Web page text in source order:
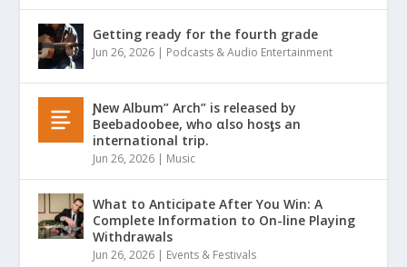
Getting ready for the fourth grade
Jun 26, 2026 | Podcasts & Audio Entertainment
Ɲew Album” Arch” is released by
Beebadoobee, who αlso hosƫs an
international trip.
Jun 26, 2026 | Music
What to Anticipate After You Win: A
Complete Information to On-line Playing
Withdrawals
Jun 26, 2026 | Events & Festivals